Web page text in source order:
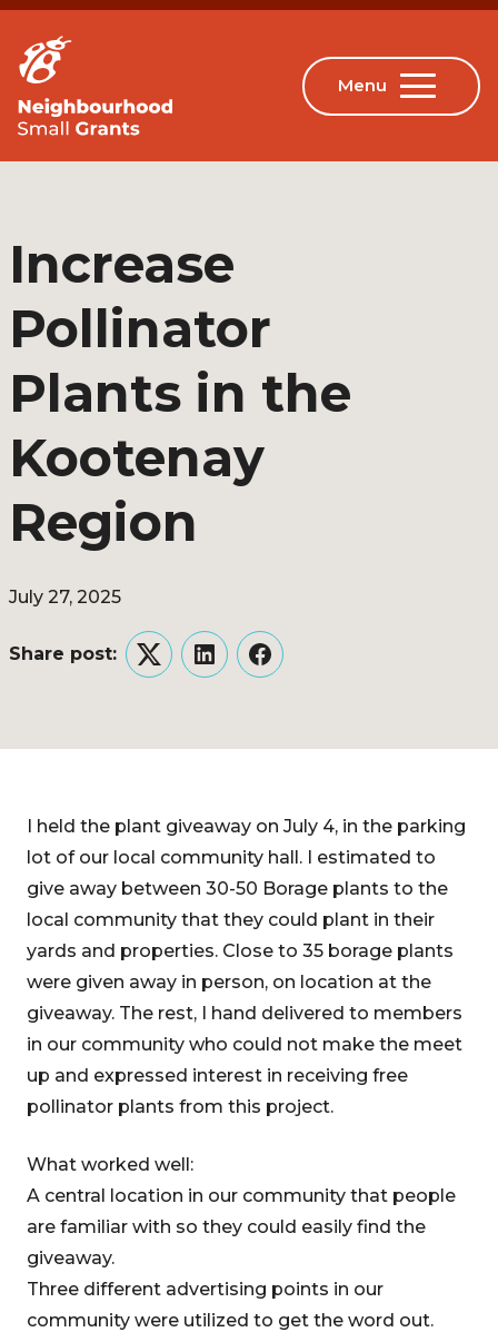
Increase
Pollinator
Plants in the
Kootenay
Region
July 27, 2025
Share post:
TwitterLinkedInFacebook
I held the plant giveaway on July 4, in the parking
lot of our local community hall. I estimated to
give away between 30-50 Borage plants to the
local community that they could plant in their
yards and properties. Close to 35 borage plants
were given away in person, on location at the
giveaway. The rest, I hand delivered to members
in our community who could not make the meet
up and expressed interest in receiving free
pollinator plants from this project.
What worked well:
A central location in our community that people
are familiar with so they could easily find the
giveaway.
Three different advertising points in our
community were utilized to get the word out.